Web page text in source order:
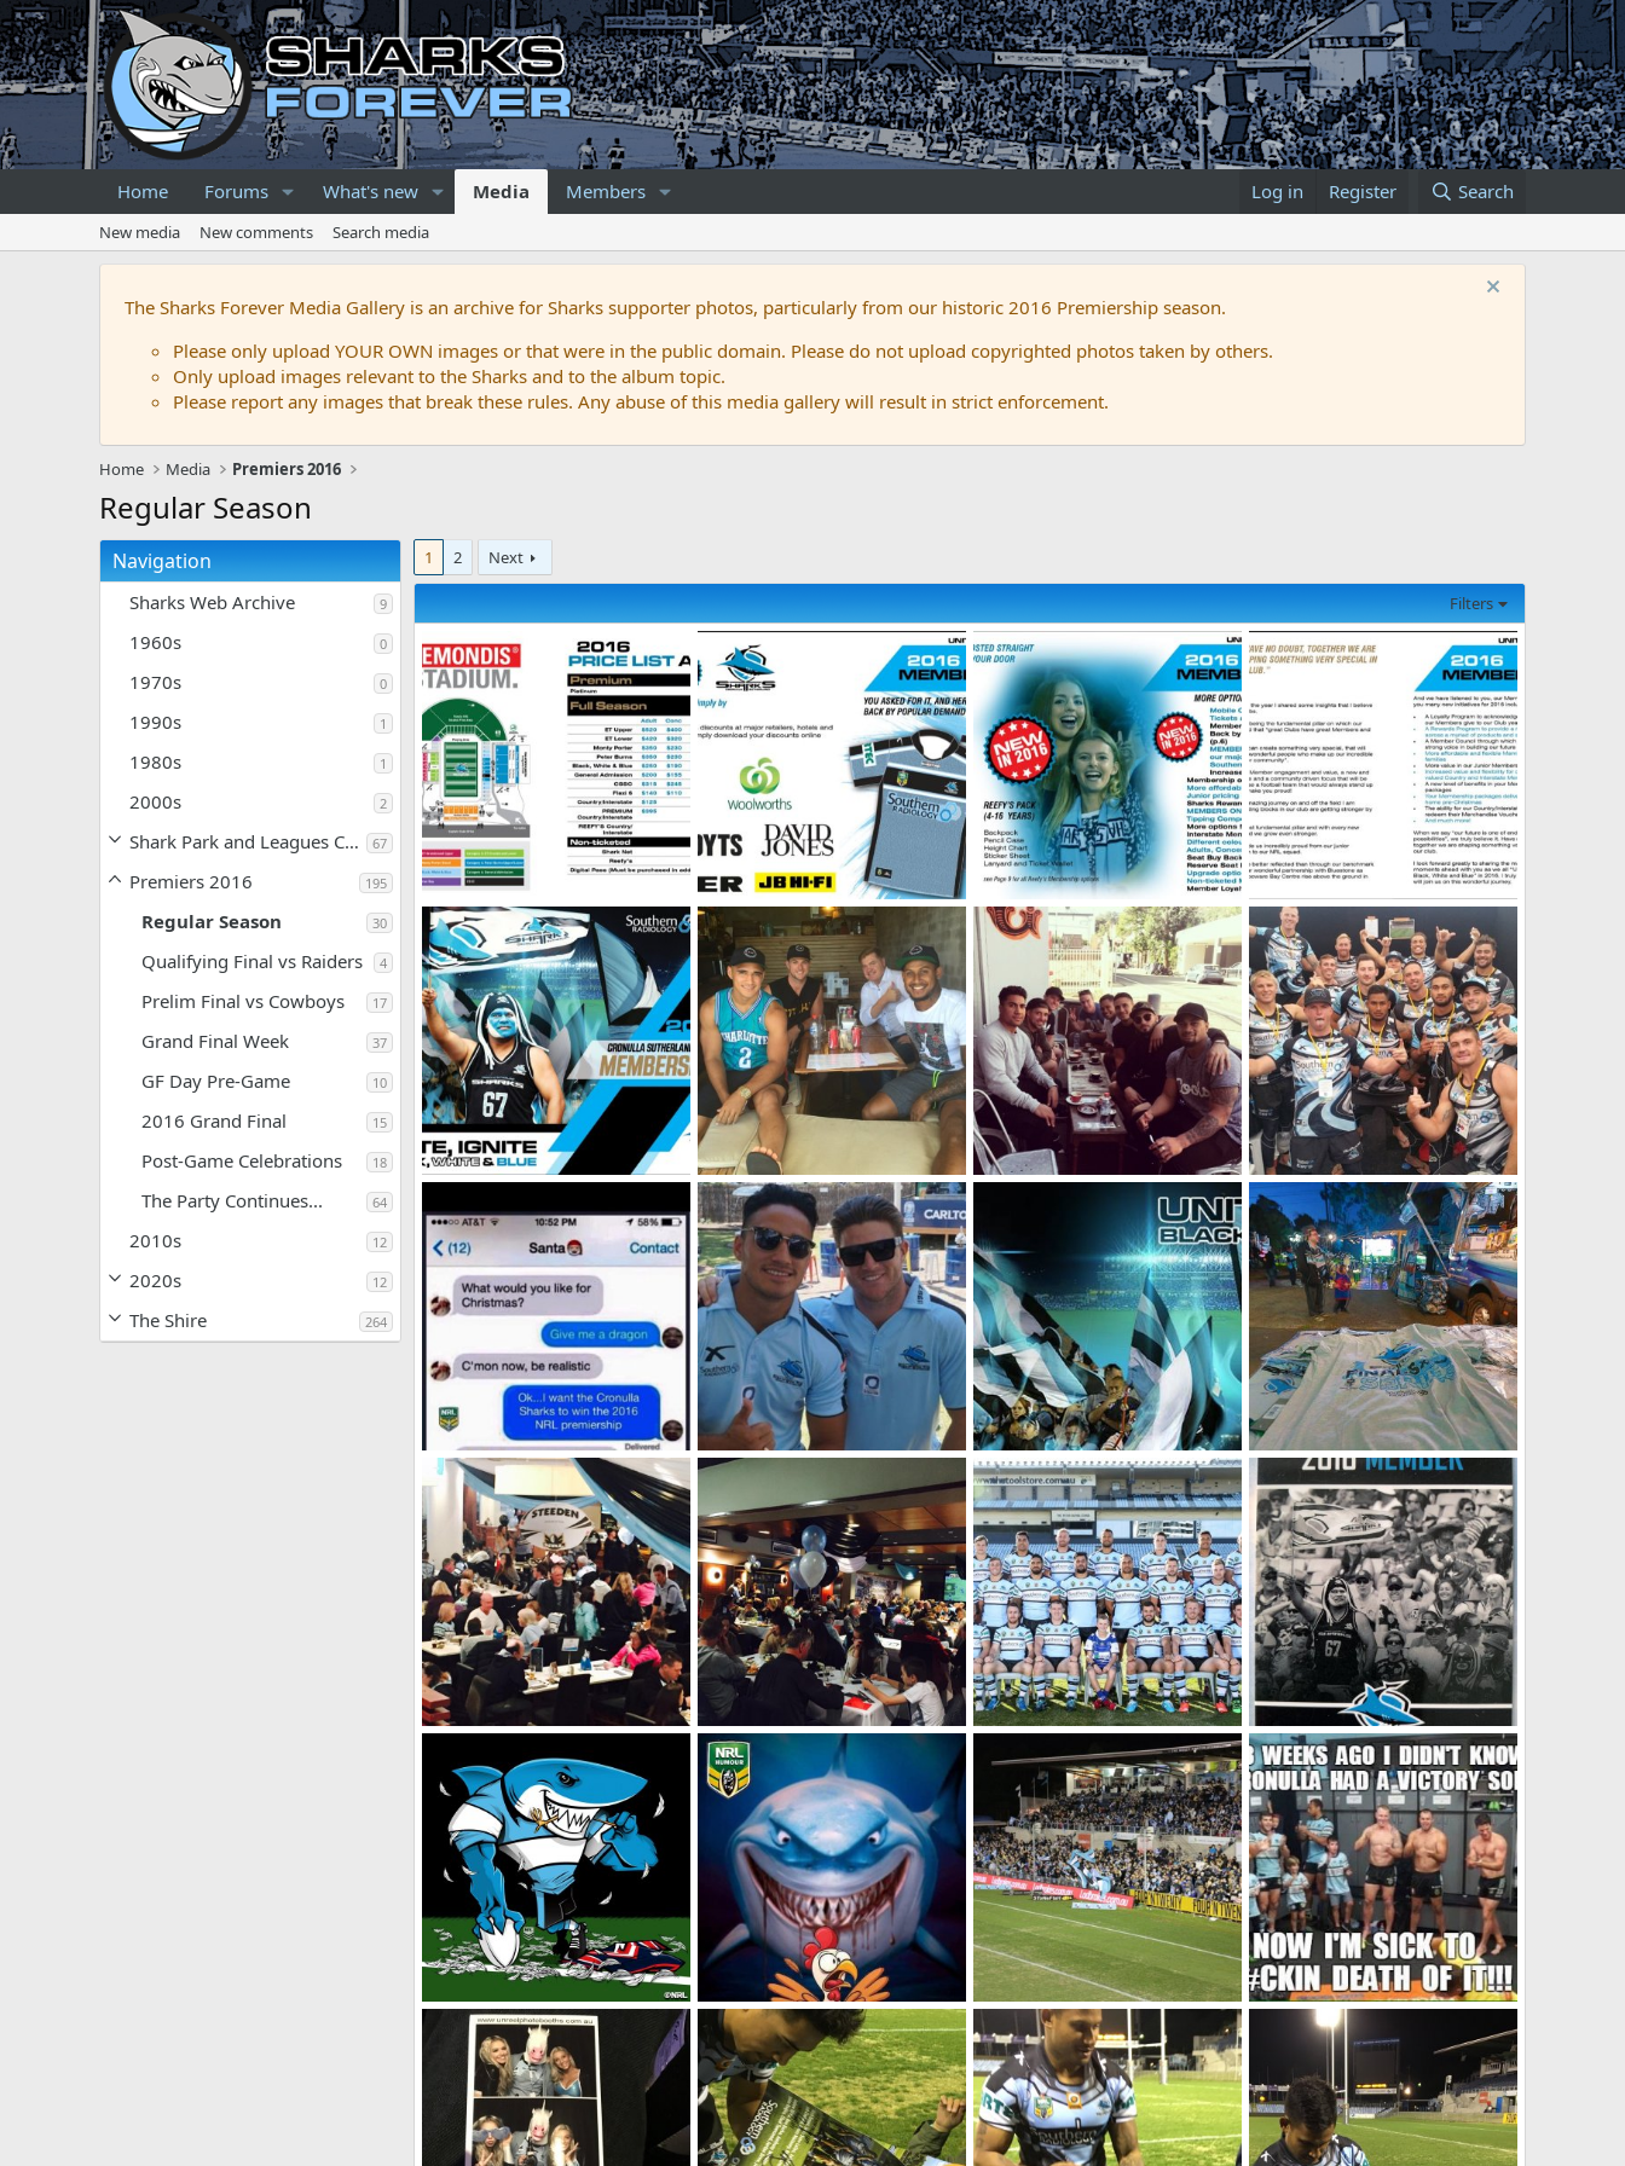
Home Forums What's new Media Members Log in Register Search
New media New comments Search media
The Sharks Forever Media Gallery is an archive for Sharks supporter photos, particularly from our historic 2016 Premiership season.
Please only upload YOUR OWN images or that were in the public domain. Please do not upload copyrighted photos taken by others.
Only upload images relevant to the Sharks and to the album topic.
Please report any images that break these rules. Any abuse of this media gallery will result in strict enforcement.
Home Media Premiers 2016
Regular Season
Navigation
Sharks Web Archive 9
1960s 0
1970s 0
1990s 1
1980s 1
2000s 2
Shark Park and Leagues Club 67
Premiers 2016 195
Regular Season 30
Qualifying Final vs Raiders 4
Prelim Final vs Cowboys 17
Grand Final Week 37
GF Day Pre-Game 10
2016 Grand Final 15
Post-Game Celebrations 18
The Party Continues... 64
2010s 12
2020s 12
The Shire 264
1 2 Next
Filters
2016-Membership-Brochure-5.jpg
SF
May 21, 2026
0
0
2016-Membership-Brochure-4.jpg
SF
May 21, 2026
0
0
2016-Membership-Brochure-3.jpg
SF
May 21, 2026
2016-Membership-Brochure-2.jpg
SF
May 21, 2026
0
0
2016-Membership-Brochure-1.jpg
SF
May 21, 2026
0
0
Coffee [Chad Townsend photo]
SF
Jan 16, 2026
0
0
Grind [Chad Townsend photo] 2016 Team [Chad Townsend photo]
SF
Jan 16, 2026
0
Christmas 2015
Dec 25, 2025
1
Val and Chad, Members Christmas Party 2015 Unite Ignite - 2016 Members Campaign
SF
Aug 5, 2025
0
0
Last game of the regular season, Sharks vs Storm, in the Summertime Bar
SF
Aug 5, 2025
0
0
Final game of the season - Sharks vs Storm @ Sharkies
Aug 5, 2025
0
0
Final game of the season - Sharks vs Storm @ Sharkies
SF
0
2016 Team Pre-Season (JRL shot)
SF
Jun 2, 2025
0
2016 Members Card
SF
Oct 2, 2021
0
0
Winning Streak vs Roosters
Oct 2, 2021
0
Winning Streak vs Roosters
SF
Oct 2, 2021
0
0
Monty Porter Stand, Sharks 34-Parramatta 24, July 2, 2016
SF
Oct 2, 2021
0
0
Winning Streak
Oct 2, 2021